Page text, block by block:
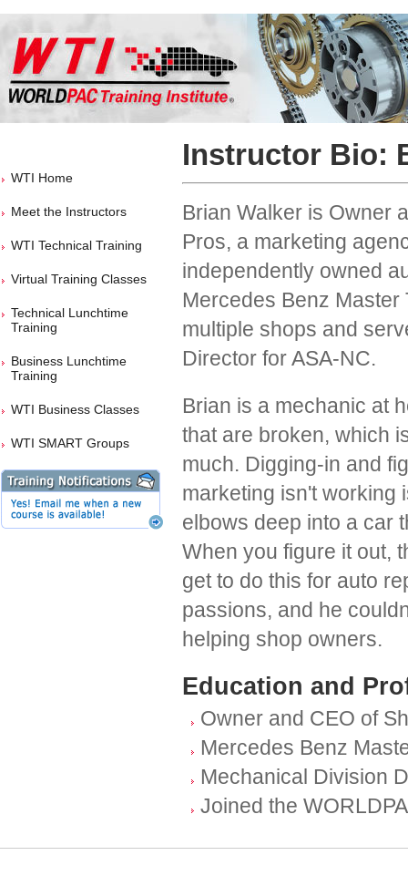
WTI Home
Meet the Instructors
WTI Technical Training
Virtual Training Classes
Technical Lunchtime
Training
Business Lunchtime
Training
WTI Business Classes
WTI SMART Groups
Instructor Bio:
Brian Walker is Owner
Pros, a marketing
independently owned
Mercedes Benz
multiple shops and
Director for ASA-NC.
Brian is a mechanic at
that are broken, which
much. Digging-in and
marketing isn't working
elbows deep into a car
When you figure it out,
get to do this for auto
passions, and he
helping shop owners.
Education and
Owner and CEO of
Mercedes Benz
Mechanical Division
Joined the